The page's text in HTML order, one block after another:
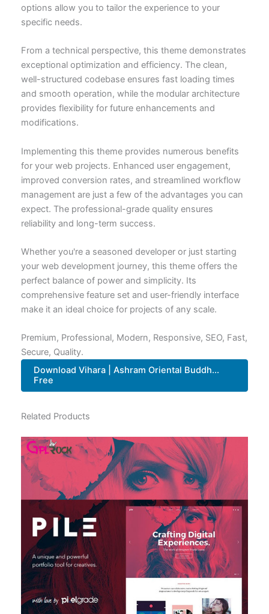
options allow you to tailor the experience to your
specific needs.
From a technical perspective, this theme demonstrates
exceptional optimization and efficiency. The clean,
well-structured codebase ensures fast loading times
and smooth operation, while the modular architecture
provides flexibility for future enhancements and
modifications.
Implementing this theme provides numerous benefits
for your web projects. Enhanced user engagement,
improved conversion rates, and streamlined workflow
management are just a few of the advantages you can
expect. The professional-grade quality ensures
reliability and long-term success.
Whether you're a seasoned developer or just starting
your web development journey, this theme offers the
perfect balance of power and simplicity. Its
comprehensive feature set and user-friendly interface
make it an ideal choice for projects of any scale.
Premium, Professional, Modern, Responsive, SEO, Fast,
Secure, Quality.
Download Vihara | Ashram Oriental Buddh...
Free
Related Products